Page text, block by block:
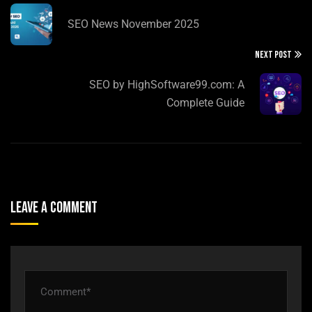
SEO News November 2025
NEXT POST
SEO by HighSoftware99.com: A
Complete Guide
Leave A Comment